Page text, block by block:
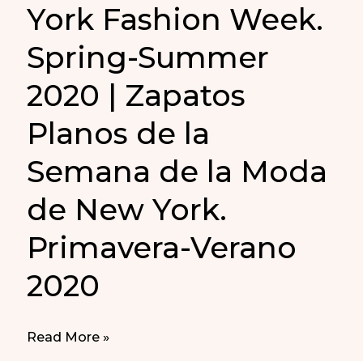
York Fashion Week.
Spring-Summer
2020 | Zapatos
Planos de la
Semana de la Moda
de New York.
Primavera-Verano
2020
Flat
Read More »